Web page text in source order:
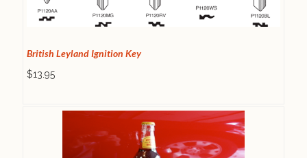
British Leyland Ignition Key
$13.95